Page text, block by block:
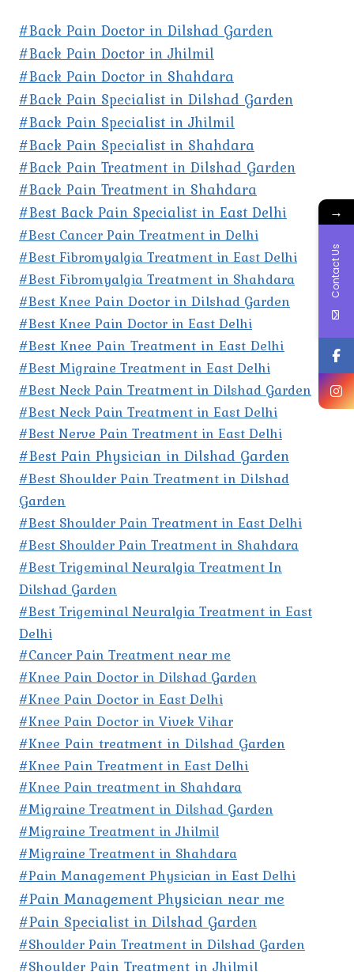
#Back Pain Doctor in Dilshad Garden
#Back Pain Doctor in Jhilmil
#Back Pain Doctor in Shahdara
#Back Pain Specialist in Dilshad Garden
#Back Pain Specialist in Jhilmil
#Back Pain Specialist in Shahdara
#Back Pain Treatment in Dilshad Garden
#Back Pain Treatment in Shahdara
#Best Back Pain Specialist in East Delhi
#Best Cancer Pain Treatment in Delhi
#Best Fibromyalgia Treatment in East Delhi
#Best Fibromyalgia Treatment in Shahdara
#Best Knee Pain Doctor in Dilshad Garden
#Best Knee Pain Doctor in East Delhi
#Best Knee Pain Treatment in East Delhi
#Best Migraine Treatment in East Delhi
#Best Neck Pain Treatment in Dilshad Garden
#Best Neck Pain Treatment in East Delhi
#Best Nerve Pain Treatment in East Delhi
#Best Pain Physician in Dilshad Garden
#Best Shoulder Pain Treatment in Dilshad
Garden
#Best Shoulder Pain Treatment in East Delhi
#Best Shoulder Pain Treatment in Shahdara
#Best Trigeminal Neuralgia Treatment In
Dilshad Garden
#Best Trigeminal Neuralgia Treatment in East
Delhi
#Cancer Pain Treatment near me
#Knee Pain Doctor in Dilshad Garden
#Knee Pain Doctor in East Delhi
#Knee Pain Doctor in Vivek Vihar
#Knee Pain treatment in Dilshad Garden
#Knee Pain Treatment in East Delhi
#Knee Pain treatment in Shahdara
#Migraine Treatment in Dilshad Garden
#Migraine Treatment in Jhilmil
#Migraine Treatment in Shahdara
#Pain Management Physician in East Delhi
#Pain Management Physician near me
#Pain Specialist in Dilshad Garden
#Shoulder Pain Treatment in Dilshad Garden
#Shoulder Pain Treatment in Jhilmil
→
Contact Us